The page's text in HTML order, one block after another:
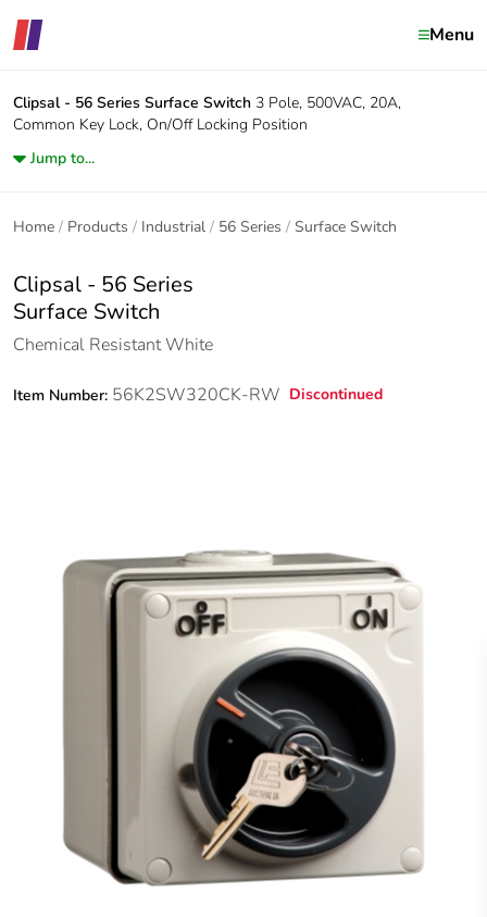
Menu
Clipsal - 56 Series Surface Switch 3 Pole, 500VAC, 20A,
Common Key Lock, On/Off Locking Position
Jump to...
Home Products Industrial 56 Series Surface Switch
Clipsal - 56 Series
Surface Switch
Chemical Resistant White
Item Number: 56K2SW320CK-RW Discontinued